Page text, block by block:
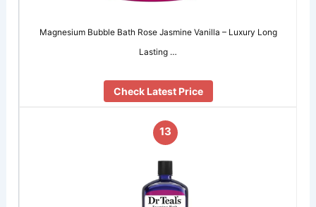
Magnesium Bubble Bath Rose Jasmine Vanilla – Luxury Long
Lasting …
Check Latest Price
13